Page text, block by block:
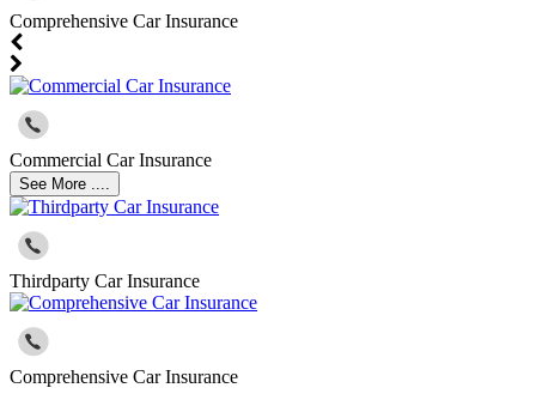
Comprehensive Car Insurance
Commercial Car Insurance
See More ....
Thirdparty Car Insurance
Comprehensive Car Insurance